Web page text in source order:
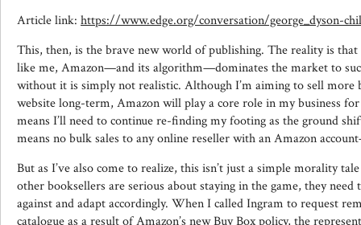
Article link: https://www.edge.org/conversation/george_dyson-
This, then, is the brave new world of publishing. The reality is
like me, Amazon—and its algorithm—dominates the market to
without it is simply not realistic. Although I’m aiming to sell more
website long-term, Amazon will play a core role in my business
means I’ll need to continue re-finding my footing as the ground
means no bulk sales to any online reseller with an Amazon
But as I’ve also come to realize, this isn’t just a simple morality
other booksellers are serious about staying in the game, they need
against and adapt accordingly. When I called Ingram to request
catalogue as a result of Amazon’s new Buy Box policy, the